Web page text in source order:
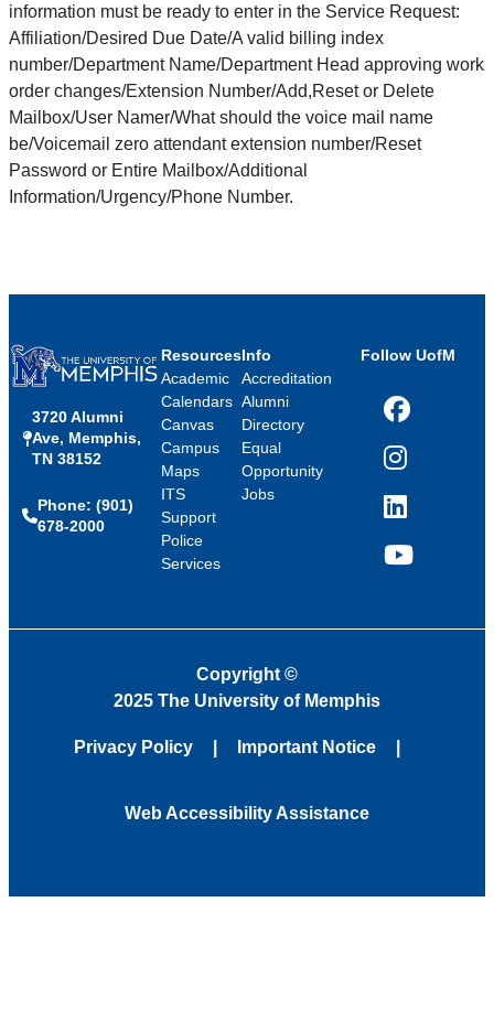
information must be ready to enter in the Service Request:
Affiliation/Desired Due Date/A valid billing index
number/Department Name/Department Head approving work
order changes/Extension Number/Add,Reset or Delete
Mailbox/User Namer/What should the voice mail name
be/Voicemail zero attendant extension number/Reset
Password or Entire Mailbox/Additional
Information/Urgency/Phone Number.
3720 Alumni
Ave, Memphis,
TN 38152
Phone: (901)
678-2000
Resources
Academic
Calendars
Canvas
Campus
Maps
ITS
Support
Police
Services
Info
Accreditation
Alumni
Directory
Equal
Opportunity
Jobs
Follow UofM
Facebook
Instagram
LinkedIn
YouTube
Copyright ©
2025 The University of Memphis
Privacy Policy Important Notice
Web Accessibility Assistance